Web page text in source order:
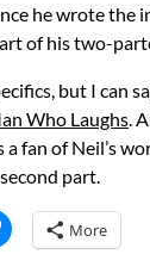
he wrote the
of his two-
but I can
Who Laughs.
a fan of Neil’s
part.
More